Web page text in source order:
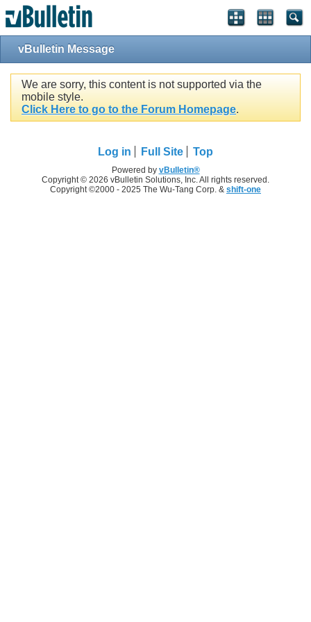
vBulletin Message
We are sorry, this content is not supported via the
mobile style.
Click Here to go to the Forum Homepage.
Log in Full Site Top
Powered by vBulletin®
Copyright © 2026 vBulletin Solutions, Inc. All rights reserved.
Copyright ©2000 - 2025 The Wu-Tang Corp. & shift-one